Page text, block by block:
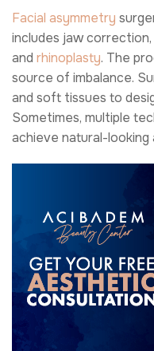
Facial asymmetry
includes jaw correction,
and rhinoplasty. The
source of imbalance.
and soft tissues to
Sometimes, multiple
achieve natural-looking